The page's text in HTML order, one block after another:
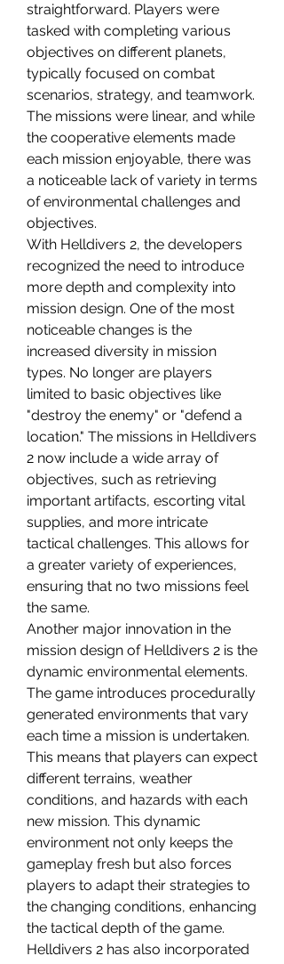
straightforward. Players were
tasked with completing various
objectives on different planets,
typically focused on combat
scenarios, strategy, and teamwork.
The missions were linear, and while
the cooperative elements made
each mission enjoyable, there was
a noticeable lack of variety in terms
of environmental challenges and
objectives.
With Helldivers 2, the developers
recognized the need to introduce
more depth and complexity into
mission design. One of the most
noticeable changes is the
increased diversity in mission
types. No longer are players
limited to basic objectives like
"destroy the enemy" or "defend a
location." The missions in Helldivers
2 now include a wide array of
objectives, such as retrieving
important artifacts, escorting vital
supplies, and more intricate
tactical challenges. This allows for
a greater variety of experiences,
ensuring that no two missions feel
the same.
Another major innovation in the
mission design of Helldivers 2 is the
dynamic environmental elements.
The game introduces procedurally
generated environments that vary
each time a mission is undertaken.
This means that players can expect
different terrains, weather
conditions, and hazards with each
new mission. This dynamic
environment not only keeps the
gameplay fresh but also forces
players to adapt their strategies to
the changing conditions, enhancing
the tactical depth of the game.
Helldivers 2 has also incorporated